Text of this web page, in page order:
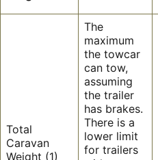
Total
Caravan
Weight (1)
The
maximum
the towcar
can tow,
assuming
the trailer
has brakes.
There is a
lower limit
for trailers